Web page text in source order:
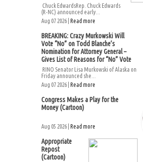
Chuck EdwardsRep. Chuck Edwards
(R-NC) announced early...
Aug 07 2026 | Read more
BREAKING: Crazy Murkowski Will
Vote “No” on Todd Blanche’s
Nomination for Attorney General –
Gives List of Reasons for “No” Vote
RINO Senator Lisa Murkowski of Alaska on
Friday announced she...
Aug 07 2026 | Read more
Congress Makes a Play for the
Money (Cartoon)
Aug 05 2026 | Read more
Appropriate
Repost
(Cartoon)